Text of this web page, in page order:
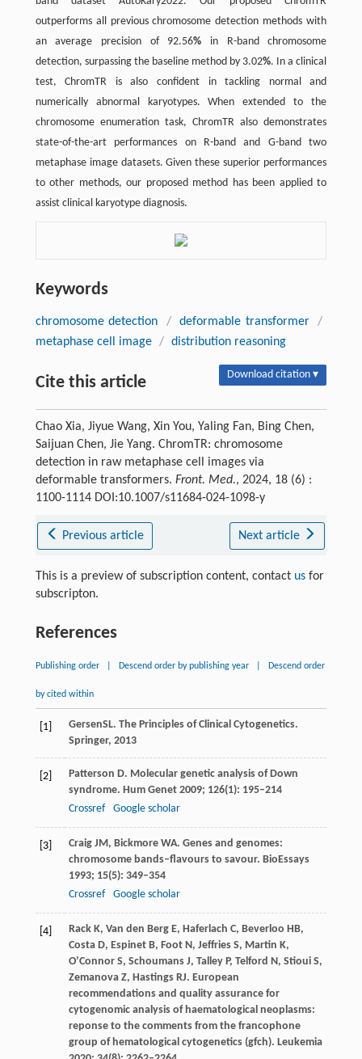
outperforms all previous chromosome detection methods with
an average precision of 92.56% in R-band chromosome
detection, surpassing the baseline method by 3.02%. In a clinical
test, ChromTR is also confident in tackling normal and
numerically abnormal karyotypes. When extended to the
chromosome enumeration task, ChromTR also demonstrates
state-of-the-art performances on R-band and G-band two
metaphase image datasets. Given these superior performances
to other methods, our proposed method has been applied to
assist clinical karyotype diagnosis.
Keywords
chromosome detection / deformable transformer
/
metaphase cell image / distribution reasoning
Cite this article Download citation ▾
Chao Xia, Jiyue Wang, Xin You, Yaling Fan, Bing Chen,
Saijuan Chen, Jie Yang. ChromTR: chromosome
detection in raw metaphase cell images via
deformable transformers. Front. Med., 2024, 18 (6) :
1100-1114 DOI:10.1007/s11684-024-1098-y
Previous article Next article
This is a preview of subscription content, contact usfor
subscripton.
References
Publishing order Descend order by publishing year Descend order
by cited within
[1] GersenSL. The Principles of Clinical Cytogenetics.
Springer, 2013
[2] Patterson D. Molecular genetic analysis of Down
syndrome. Hum Genet 2009; 126(1): 195–214
Crossref
Google scholar
[3] Craig JM, BickmoreWA. Genes and genomes:
chromosome bands–flavours to savour. BioEssays
1993; 15(5): 349–354
Crossref
Google scholar
[4] Rack K, Van den Berg E, Haferlach C, Beverloo HB,
CostaD, EspinetB, Foot N, JeffriesS, Martin K,
O’Connor S, SchoumansJ, TalleyP, Telford N, StiouiS,
ZemanovaZ, Hastings RJ. European
recommendations and quality assurance for
cytogenomic analysis of haematological neoplasms:
reponse to the comments from the francophone
group of hematological cytogenetics (gfch). Leukemia